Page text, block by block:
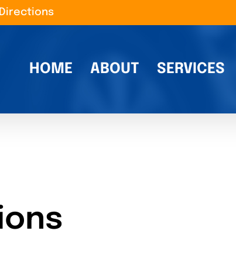
Directions
HOME ABOUT SERVICES